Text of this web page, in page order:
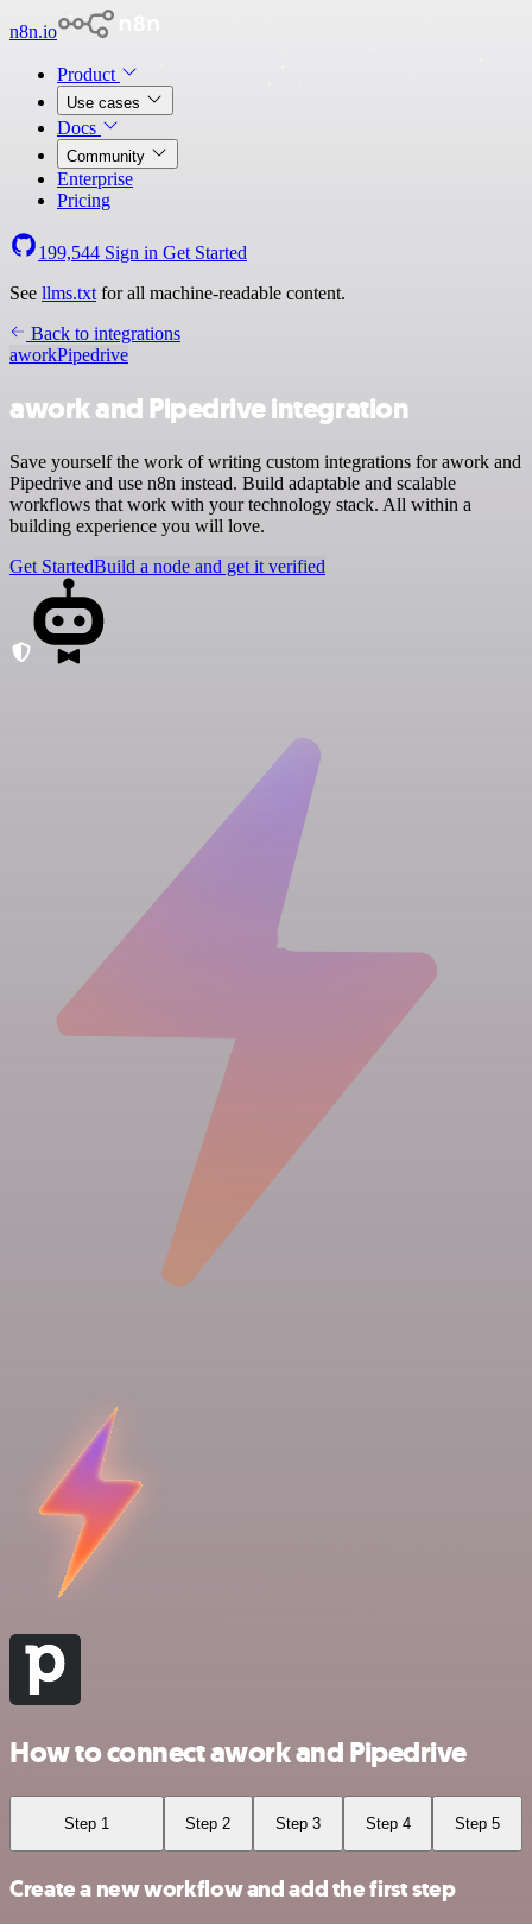
n8n.io
Product
Use cases
Docs
Community
Enterprise
Pricing
199,544 Sign in Get Started
See llms.txt for all machine-readable content.
Back to integrations
aworkPipedrive
awork and Pipedrive integration
Save yourself the work of writing custom integrations for awork and
Pipedrive and use n8n instead. Build adaptable and scalable
workflows that work with your technology stack. All within a
building experience you will love.
Get StartedBuild a node and get it verified
How to connect awork and Pipedrive
Step 1 Step 2 Step 3 Step 4 Step 5
Create a new workflow and add the first step